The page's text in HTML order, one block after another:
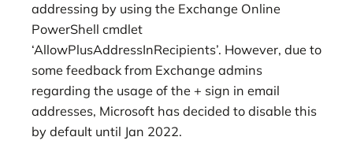
addressing by using the Exchange Online
PowerShell cmdlet
‘AllowPlusAddressInRecipients’. However, due to
some feedback from Exchange admins
regarding the usage of the + sign in email
addresses, Microsoft has decided to disable this
by default until Jan 2022.